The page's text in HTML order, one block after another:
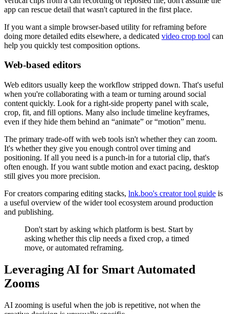
app can rescue detail that wasn't captured in the first place.
If you want a simple browser-based utility for reframing before
doing more detailed edits elsewhere, a dedicated video crop tool can
help you quickly test composition options.
Web-based editors
Web editors usually keep the workflow stripped down. That's useful
when you're collaborating with a team or turning around social
content quickly. Look for a right-side property panel with scale,
crop, fit, and fill options. Many also include timeline keyframes,
even if they hide them behind an “animate” or “motion” menu.
The primary trade-off with web tools isn't whether they can zoom.
It's whether they give you enough control over timing and
positioning. If all you need is a punch-in for a tutorial clip, that's
often enough. If you want subtle motion and exact pacing, desktop
still gives you more precision.
For creators comparing editing stacks, lnk.boo's creator tool guide is
a useful overview of the wider tool ecosystem around production
and publishing.
Don't start by asking which platform is best. Start by
asking whether this clip needs a fixed crop, a timed
move, or automated reframing.
Leveraging AI for Smart Automated
Zooms
AI zooming is useful when the job is repetitive, not when the